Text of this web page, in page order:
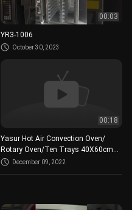
00:03
YR3-1006
October 30, 2023
00:18
Yasur Hot Air Convection Oven/
Rotary Oven/Ten Trays 40X60cm
Or 18”X26”/Bread And Pastry Oven
December 09, 2022